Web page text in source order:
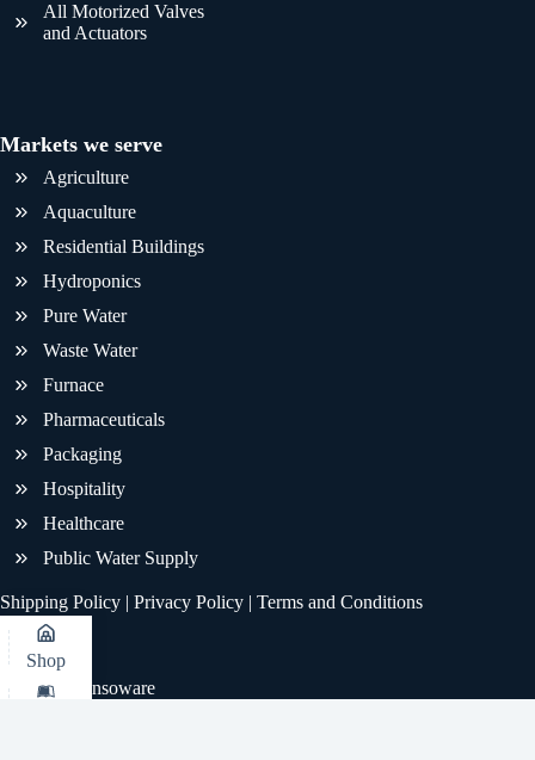
All Motorized Valves
and Actuators
Markets we serve
Agriculture
Aquaculture
Residential Buildings
Hydroponics
Pure Water
Waste Water
Furnace
Pharmaceuticals
Packaging
Hospitality
Healthcare
Public Water Supply
Shipping Policy | Privacy Policy | Terms and Conditions
© 2026 - Sensoware
Shop